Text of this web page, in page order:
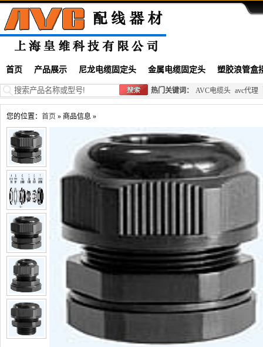
首页 产品展示 尼龙电缆固定头 金属电缆固定头 塑胶浪管盒
热门关键词： AVC电缆头 avc代理
您的位置： 首页 » 商品信息 »